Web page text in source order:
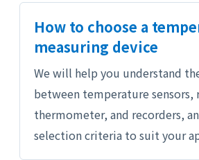
How to choose a
measuring device
We will help you understand
between temperature sensors,
thermometer, and recorders,
selection criteria to suit your